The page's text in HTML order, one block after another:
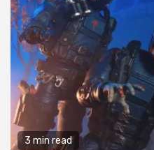
3 min read